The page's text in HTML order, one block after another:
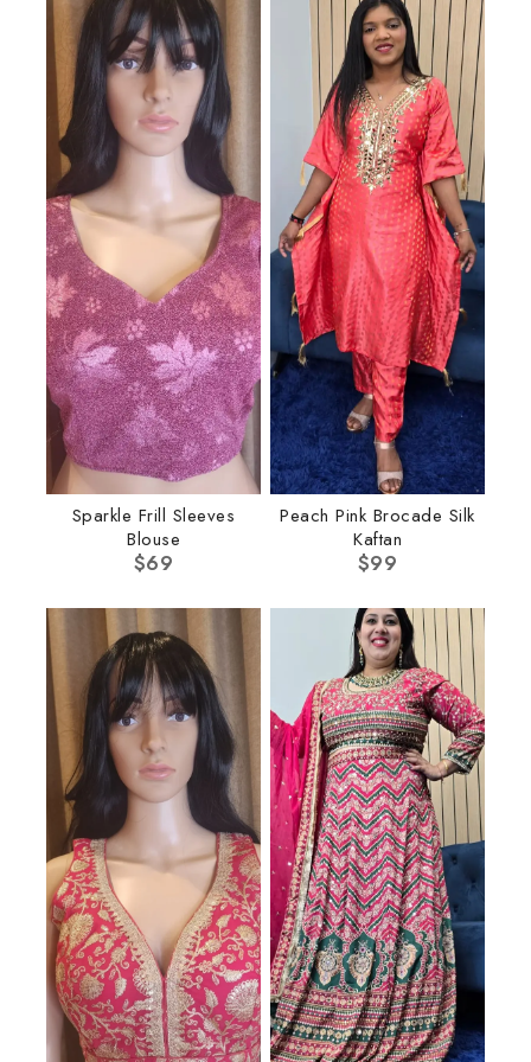
Sparkle Frill Sleeves
Blouse
$69
Peach Pink Brocade Silk
Kaftan
$99